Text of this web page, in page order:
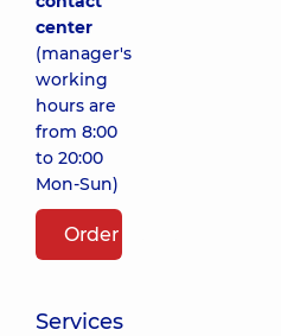
center
(manager's
working
hours are
from 8:00
to 20:00
Mon-Sun)
Order package
Services